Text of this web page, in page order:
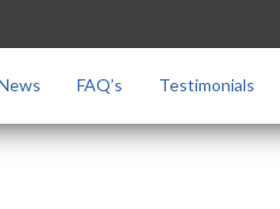
FAQ’s Testimonials